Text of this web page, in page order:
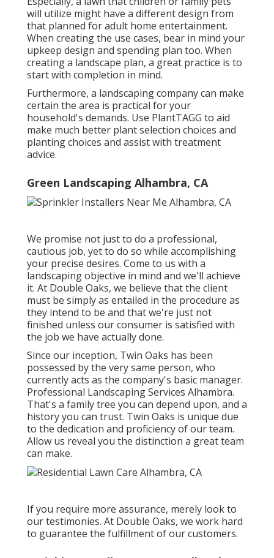
will utilize might have a different design from
that planned for adult home entertainment.
When creating the use cases, bear in mind your
upkeep design and spending plan too. When
creating a landscape plan, a great practice is to
start with completion in mind.
Furthermore, a landscaping company can make
certain the area is practical for your
household's demands. Use PlantTAGG to aid
make much better plant selection choices and
planting choices and assist with treatment
advice.
Green Landscaping Alhambra, CA
We promise not just to do a professional,
cautious job, yet to do so while accomplishing
your precise desires. Come to us with a
landscaping objective in mind and we'll achieve
it. At Double Oaks, we believe that the client
must be simply as entailed in the procedure as
they intend to be and that we're just not
finished unless our consumer is satisfied with
the job we have actually done.
Since our inception, Twin Oaks has been
possessed by the very same person, who
currently acts as the company's basic manager.
Professional Landscaping Services Alhambra.
That's a family tree you can depend upon, and a
history you can trust. Twin Oaks is unique due
to the dedication and proficiency of our team.
Allow us reveal you the distinction a great team
can make.
If you require more assurance, merely look to
our testimonies. At Double Oaks, we work hard
to guarantee the fulfillment of our customers.